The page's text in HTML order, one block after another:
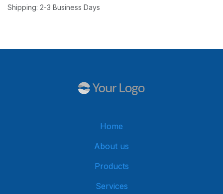
Shipping: 2-3 Business Days
Home
About us
Products
Services